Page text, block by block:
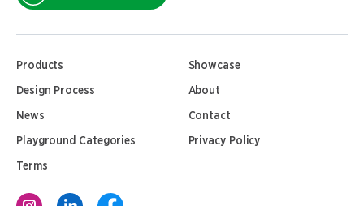
Products Showcase
Design Process About
News Contact
Playground Categories Privacy Policy
Terms